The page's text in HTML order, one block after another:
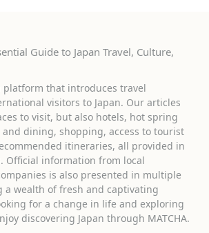
Guide to Japan Travel, Culture,
platform that introduces travel
visitors to Japan. Our articles
to visit, but also hotels, hot spring
dining, shopping, access to tourist
itineraries, all provided in
Official information from local
is also presented in multiple
a wealth of fresh and captivating
for a change in life and exploring
discovering Japan through MATCHA.